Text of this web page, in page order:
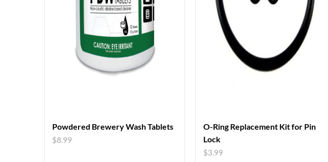
Powdered Brewery Wash Tablets
$8.99
O-Ring Replacement Kit for Pin
Lock
$3.99